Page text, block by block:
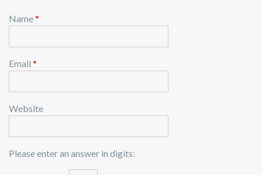
Name*
Email *
Website
Please enter an answer in digits: